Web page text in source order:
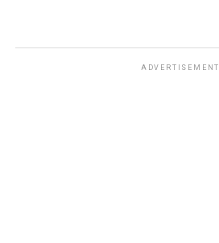
ADVERTISEMENT